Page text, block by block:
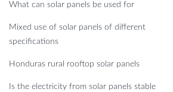
What can solar panels be used for
Mixed use of solar panels of different
specifications
Honduras rural rooftop solar panels
Is the electricity from solar panels stable